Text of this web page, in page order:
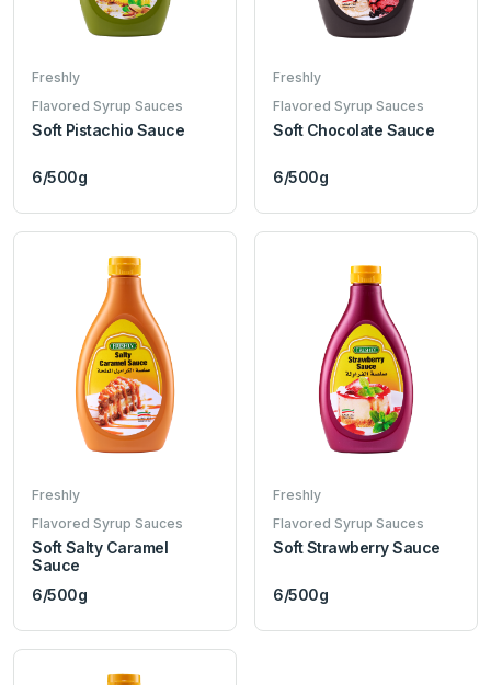
Freshly
Flavored Syrup Sauces
Soft Pistachio Sauce
6/500g
Freshly
Flavored Syrup Sauces
Soft Chocolate Sauce
6/500g
Freshly
Flavored Syrup Sauces
Soft Salty Caramel
Sauce
6/500g
Freshly
Flavored Syrup Sauces
Soft Strawberry Sauce
6/500g